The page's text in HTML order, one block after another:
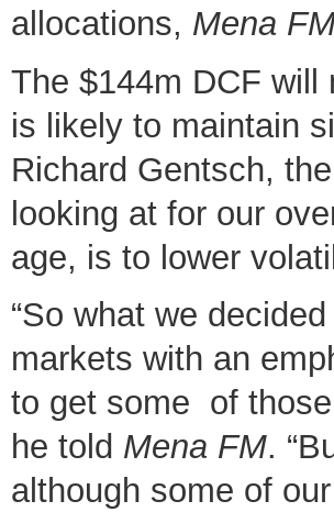
allocations, Mena
The $144m DCF
is likely to maintain
Richard Gentsch,
looking at for our
age, is to lower
“So what we
markets with an
to get some of
he told Mena FM.
although some of